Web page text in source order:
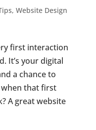
, Website Design
first interaction
It’s your digital
a chance to
that first
A great website